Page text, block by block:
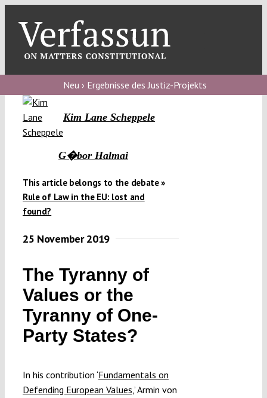
content
blog
debate
Verfassungs
Verfassungs
About
Submissions
Funding
Neu › Ergebnisse des Justiz-Projekts
Kim Lane Scheppele
G�bor Halmai
This article belongs to the debate »
Rule of Law in the EU: lost and
found?
25 November 2019
The Tyranny of
Values or the
Tyranny of One-
Party States?
In his contribution ‘Fundamentals on
Defending European Values,’ Armin von